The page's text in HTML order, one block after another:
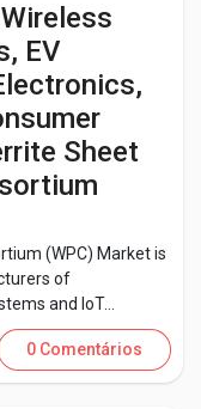
EV
Sheet
(WPC) Market is
of
and IoT...
0 Comentários